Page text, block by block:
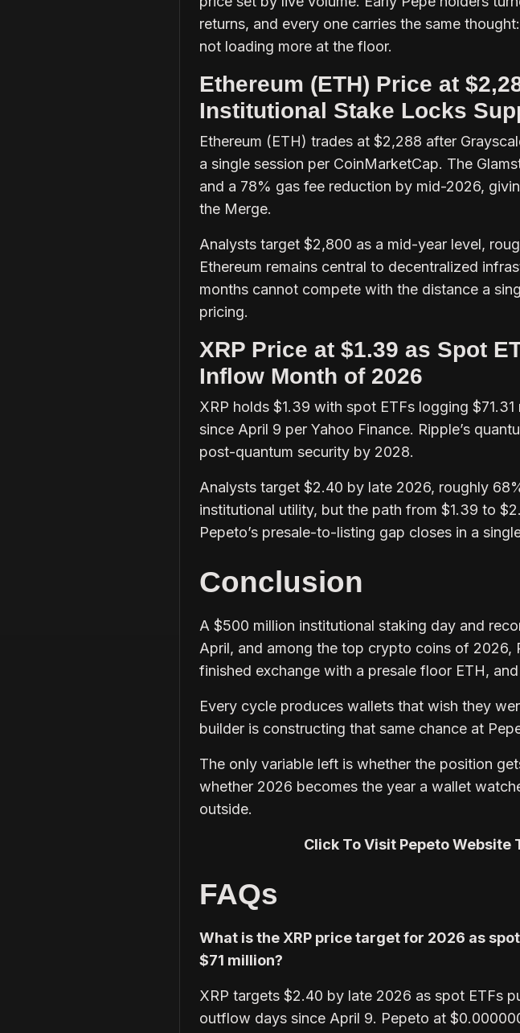
returns, and every one carries the same
not loading more at the floor.
Ethereum (ETH) Price at
Institutional Stake Locks
Ethereum (ETH) trades at $2,288 after
a single session per CoinMarketCap. The
and a 78% gas fee reduction by mid-2026,
the Merge.
Analysts target $2,800 as a mid-year level,
Ethereum remains central to decentralized
months cannot compete with the distance a
pricing.
XRP Price at $1.39 as Spot
Inflow Month of 2026
XRP holds $1.39 with spot ETFs logging
since April 9 per Yahoo Finance. Ripple’s
post-quantum security by 2028.
Analysts target $2.40 by late 2026, roughly
institutional utility, but the path from $1.39 to
Pepeto’s presale-to-listing gap closes in a
Conclusion
A $500 million institutional staking day and
April, and among the top crypto coins of 2026,
finished exchange with a presale floor ETH,
Every cycle produces wallets that wish they
builder is constructing that same chance at
The only variable left is whether the position
whether 2026 becomes the year a wallet
outside.
Click To Visit Pepeto Website
FAQs
What is the XRP price target for 2026 as
$71 million?
XRP targets $2.40 by late 2026 as spot ETFs
outflow days since April 9. Pepeto at